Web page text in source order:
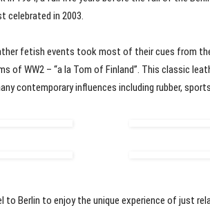
celebrated in 2003.
fetish events took most of their cues from
of WW2 – “a la Tom of Finland”. This classic
contemporary influences including rubber,
to Berlin to enjoy the unique experience of just